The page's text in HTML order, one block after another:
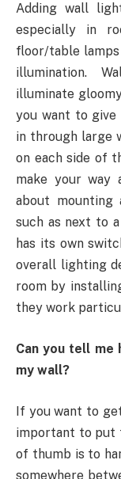
Adding wall
especially in
floor/table
illumination.
illuminate
you want to
in through large
on each side of
make your way
about
such as next to
has its own
overall lighting
room by
they work
Can you tell me
my wall?
If you want to
important to put
of thumb is to
somewhere